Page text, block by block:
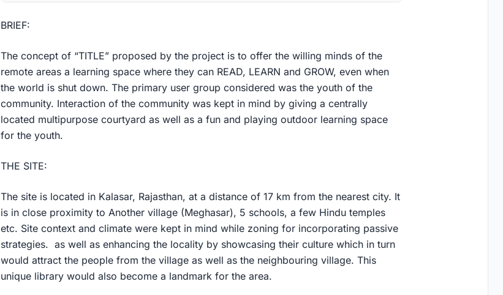
BRIEF:
The concept of “TITLE” proposed by the project is to offer the willing minds of the
remote areas a learning space where they can READ, LEARN and GROW, even when
the world is shut down. The primary user group considered was the youth of the
community. Interaction of the community was kept in mind by giving a centrally
located multipurpose courtyard as well as a fun and playing outdoor learning space
for the youth.
THE SITE:
The site is located in Kalasar, Rajasthan, at a distance of 17 km from the nearest city. It
is in close proximity to Another village (Meghasar), 5 schools, a few Hindu temples
etc. Site context and climate were kept in mind while zoning for incorporating passive
strategies. as well as enhancing the locality by showcasing their culture which in turn
would attract the people from the village as well as the neighbouring village. This
unique library would also become a landmark for the area.